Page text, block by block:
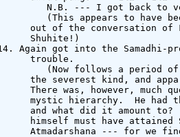
N.B. --- I got back to
(This appears to have
out of the conversation of
Shuhite!)
Again got into the Samadhi-
trouble.
(Now follows a period
the severest kind, and
There was, however, much
mystic hierarchy.  He had
and what did it amount to?
himself must have attained
Atmadarshana --- for we